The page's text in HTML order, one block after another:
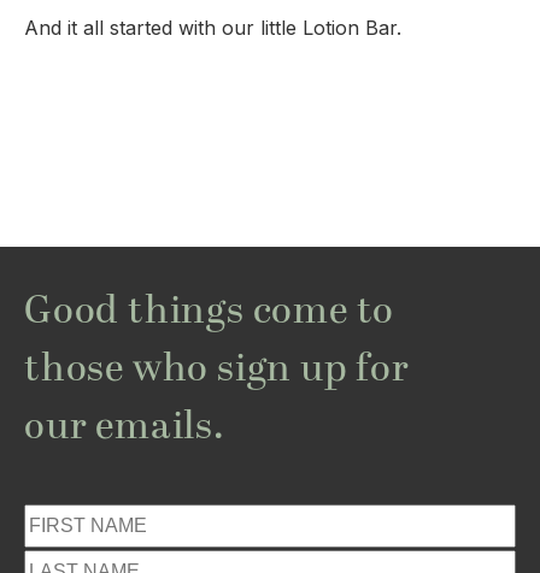
And it all started with our little Lotion Bar.
Good things come to
those who sign up for
our emails.